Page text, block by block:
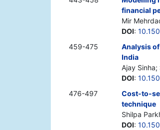
financial
Mir
DOI:
459-475
Analysis
India
Ajay Sinha;
DOI:
476-497
Cost-to-
technique
Shilpa
DOI: